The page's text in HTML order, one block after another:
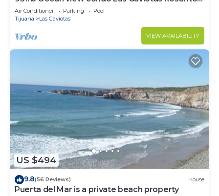
Beach (virtual tour available)
Air Conditioner Parking
Pool
Tijuana
Las Gaviotas
VIEW AVAILABILITY
US $494
9.8(56 Reviews) House
Puerta del Mar is a private beach property